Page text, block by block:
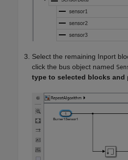
Select the remaining Inport
click the bus object named
type to selected blocks and